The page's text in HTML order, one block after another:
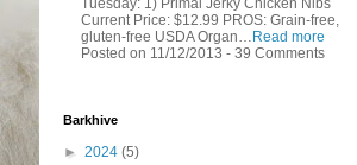
Tuesday: 1) Primal Jerky Chicken Nibs
Current Price: $12.99 PROS: Grain-free,
gluten-free USDA Organ… Read more
Posted on 11/12/2013 - 39 Comments
Barkhive
► 2024 (5)